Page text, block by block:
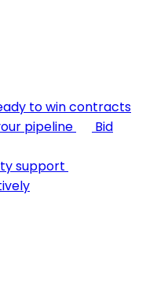
to win contracts
pipeline
Bid
support